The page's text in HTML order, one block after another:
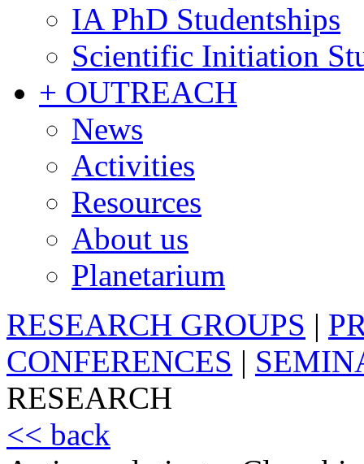
IA PhD Studentships
Scientific Initiation
+ OUTREACH
News
Activities
Resources
About us
Planetarium
RESEARCH GROUPS |
CONFERENCES |
RESEARCH
<< back